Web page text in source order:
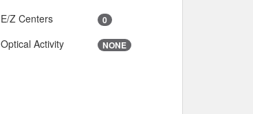
E/Z Centers 0
Optical Activity NONE